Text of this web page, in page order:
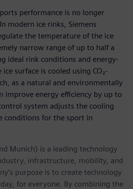
performance is no longer
modern ice rinks, Siemens
the temperature of the ice
narrow range of up to half a
ideal rink conditions and energy-
surface is cooled using CO₂-
as a natural and environmentally
improve energy efficiency by up to
system adjusts the cooling
conditions for the sport in
Munich) is a leading technology
infrastructure, mobility, and
purpose is to create technology
for everyone. By combining the